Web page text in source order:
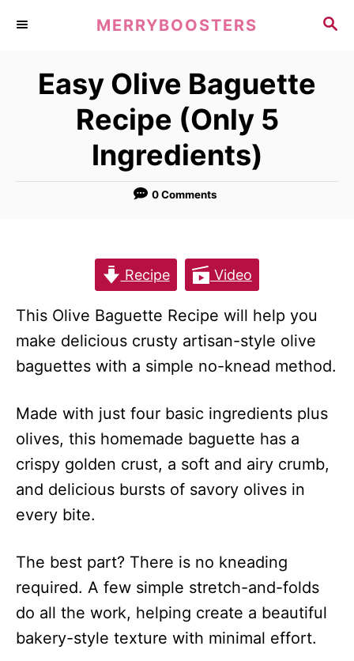
S
MERRYBOOSTERS
Easy Olive Baguette
Recipe (Only 5
Ingredients)
0 Comments
Recipe Video
This Olive Baguette Recipe will help you
make delicious crusty artisan-style olive
baguettes with a simple no-knead method.
Made with just four basic ingredients plus
olives, this homemade baguette has a
crispy golden crust, a soft and airy crumb,
and delicious bursts of savory olives in
every bite.
The best part? There is no kneading
required. A few simple stretch-and-folds
do all the work, helping create a beautiful
bakery-style texture with minimal effort.